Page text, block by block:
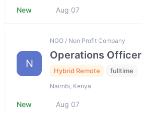
New Aug 07
N
NGO / Non Profit Company
Operations Officer
Hybrid Remote fulltime
Nairobi, Kenya
New Aug 07